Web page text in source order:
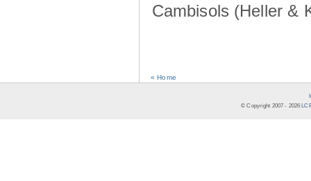
Cambisols (Heller &
« Home
© Copyright 2007 - 2026